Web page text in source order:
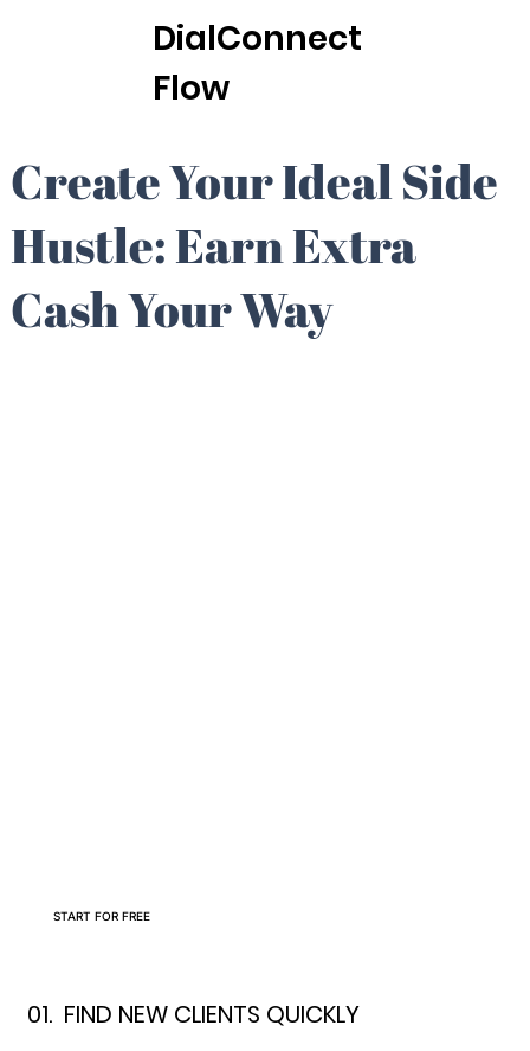
DialConnect
Flow
Create Your Ideal Side
Hustle: Earn Extra
Cash Your Way
START FOR FREE
01. FIND NEW CLIENTS QUICKLY